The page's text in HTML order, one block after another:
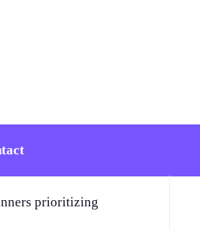
prioritizing